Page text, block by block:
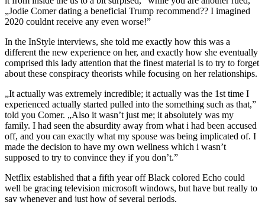
„Jodie Comer dating a beneficial Trump recommend?? I imagined
2020 couldnt receive any even worse!”
In the InStyle interviews, she told me exactly how this was a
different the new experience on her, and exactly how she eventually
comprised this lady attention that the finest material is to try to forget
about these conspiracy theorists while focusing on her relationships.
„It actually was extremely incredible; it actually was the 1st time I
experienced actually started pulled into the something such as that,”
told you Comer. „Also it wasn’t just me; it absolutely was my
family. I had seen the absurdity away from what i had been accused
off, and you can exactly what my spouse was being implicated of. I
made the decision to have my own wellness which i wasn’t
supposed to try to convince they if you don’t.”
Netflix established that a fifth year off Black colored Echo could
well be gracing television microsoft windows, but have but really to
say whenever and just how of several periods.